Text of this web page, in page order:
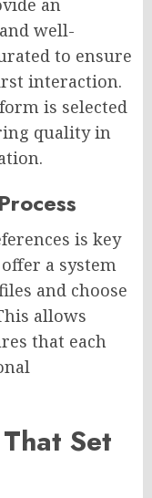
an
well-
to ensure
interaction.
is selected
quality in
is key
a system
and choose
allows
that each
Set